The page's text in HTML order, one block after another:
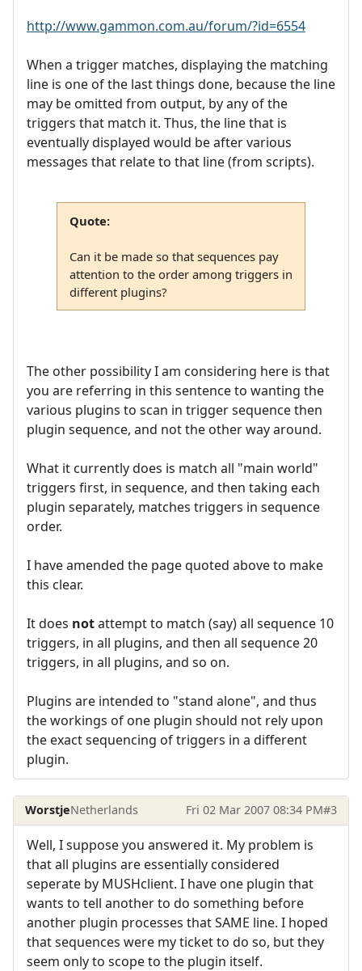
http://www.gammon.com.au/forum/?id=6554
When a trigger matches, displaying the matching
line is one of the last things done, because the line
may be omitted from output, by any of the
triggers that match it. Thus, the line that is
eventually displayed would be after various
messages that relate to that line (from scripts).
Quote:
Can it be made so that sequences pay
attention to the order among triggers in
different plugins?
The other possibility I am considering here is that
you are referring in this sentence to wanting the
various plugins to scan in trigger sequence then
plugin sequence, and not the other way around.
What it currently does is match all "main world"
triggers first, in sequence, and then taking each
plugin separately, matches triggers in sequence
order.
I have amended the page quoted above to make
this clear.
It does notattempt to match (say) all sequence 10
triggers, in all plugins, and then all sequence 20
triggers, in all plugins, and so on.
Plugins are intended to "stand alone", and thus
the workings of one plugin should not rely upon
the exact sequencing of triggers in a different
plugin.
WorstjeNetherlands Fri 02 Mar 2007 08:34 PM#3
Well, I suppose you answered it. My problem is
that all plugins are essentially considered
seperate by MUSHclient. I have one plugin that
wants to tell another to do something before
another plugin processes that SAME line. I hoped
that sequences were my ticket to do so, but they
seem only to scope to the plugin itself.